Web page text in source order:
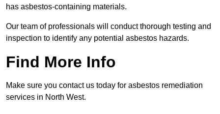
has asbestos-containing materials.
Our team of professionals will conduct thorough testing and
inspection to identify any potential asbestos hazards.
Find More Info
Make sure you contact us today for asbestos remediation
services in North West.